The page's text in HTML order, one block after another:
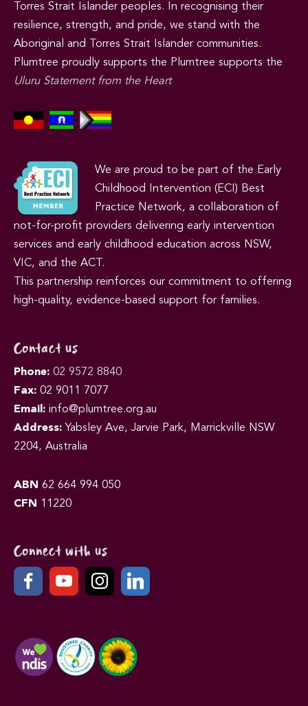
Torres Strait Islander peoples. In recognising their
resilience, strength, and pride, we stand with the
Aboriginal and Torres Strait Islander communities.
Plumtree proudly supports the Plumtree supports the
Uluru Statement from the Heart
We are proud to be part of the Early
Childhood Intervention (ECI) Best
Practice Network, a collaboration of
not-for-profit providers delivering early intervention
services and early childhood education across NSW,
VIC, and the ACT.
This partnership reinforces our commitment to offering
high-quality, evidence-based support for families.
Contact us
Phone: 02 9572 8840
Fax: 02 9011 7077
Email: info@plumtree.org.au
Address: Yabsley Ave, Jarvie Park, Marrickville NSW
2204, Australia
ABN 62 664 994 050
CFN
11220
Connect with us